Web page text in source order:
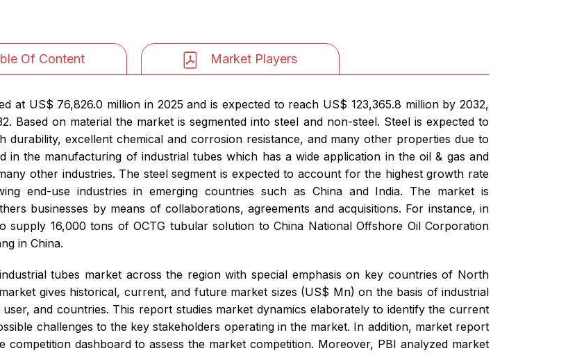
Table Of Content Market Players
at US$ 76,826.0 million in 2025 and is expected to reach US$ 123,365.8 million by 2032,
Based on material the market is segmented into steel and non-steel. Steel is expected to
durability, excellent chemical and corrosion resistance, and many other properties due to
in the manufacturing of industrial tubes which has a wide application in the oil & gas and
other industries. The steel segment is expected to account for the highest growth rate
end-use industries in emerging countries such as China and India. The market is
businesses by means of collaborations, agreements and acquisitions. For instance, in
supply 16,000 tons of OCTG tubular solution to China National Offshore Oil Corporation
in China.
tubes market across the region with special emphasis on key countries of North
gives historical, current, and future market sizes (US$ Mn) on the basis of industrial
and countries. This report studies market dynamics elaborately to identify the current
challenges to the key stakeholders operating in the market. In addition, market report
competition dashboard to assess the market competition. Moreover, PBI analyzed market